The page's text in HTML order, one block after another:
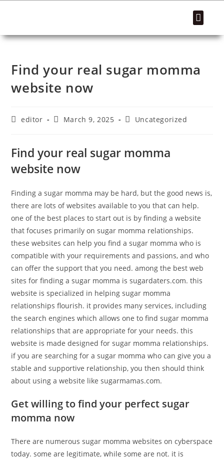
Find your real sugar momma
website now
editor March 9, 2025 Uncategorized
Find your real sugar momma
website now
Finding a sugar momma may be hard, but the good news is,
there are lots of websites available to you that can help.
one of the best places to start out is by finding a website
that focuses primarily on sugar momma relationships.
these websites can help you find a sugar momma who is
compatible with your requirements and passions, and who
can offer the support that you need. among the best web
sites for finding a sugar momma is sugardaters.com. this
website is specialized in helping sugar momma
relationships flourish. it provides many services, including
the search engines which allows one to find sugar momma
relationships that are appropriate for your needs. this
website is made designed for sugar momma relationships.
if you are searching for a sugar momma who can give you a
stable and supportive relationship, you then should think
about using a website like sugarmamas.com.
Get willing to find your perfect sugar
momma now
There are numerous sugar momma websites on cyberspace
today. some are legitimate, while some are not. it is